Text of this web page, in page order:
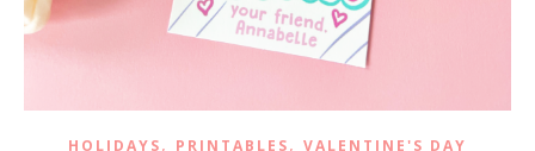
HOLIDAYS, PRINTABLES, VALENTINE'S DAY